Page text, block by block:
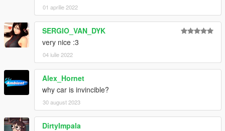
01 aprilie 2022
SERGIO_VAN_DYK
very nice :3
04 iulie 2022
Alex_Hornet
why car is invincible?
30 august 2023
DirtyImpala